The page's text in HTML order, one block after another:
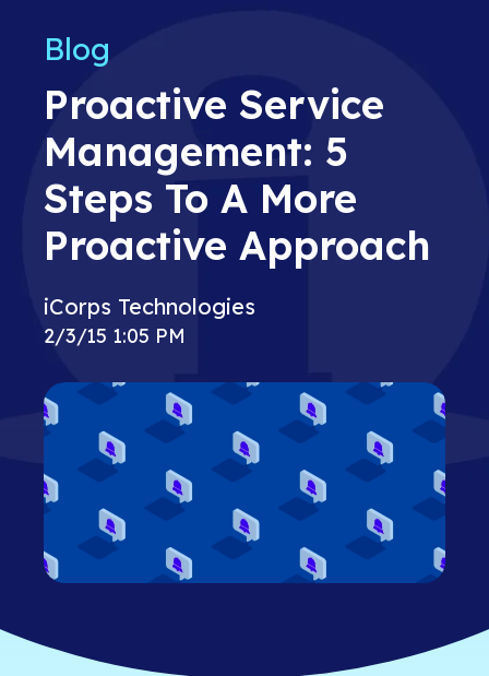
Blog
Proactive Service
Management: 5
Steps To A More
Proactive Approach
iCorps Technologies
2/3/15 1:05 PM